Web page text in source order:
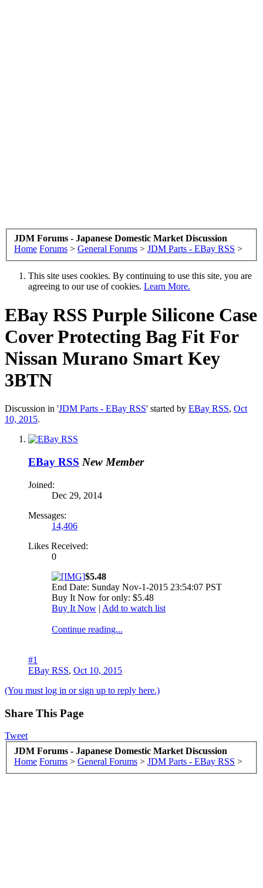
JDM Forums - Japanese Domestic Market Discussion
Home Forums > General Forums > JDM Parts - EBay RSS >
This site uses cookies. By continuing to use this site, you are
agreeing to our use of cookies. Learn More.
EBay RSS Purple Silicone Case
Cover Protecting Bag Fit For
Nissan Murano Smart Key
3BTN
Discussion in 'JDM Parts - EBay RSS' started by EBay RSS, Oct
10, 2015.
EBay RSS New Member
Joined:
Dec 29, 2014
Messages:
14,406
Likes Received:
0
$5.48
End Date: Sunday Nov-1-2015 23:54:07 PST
Buy It Now for only: $5.48
Buy It Now | Add to watch list
Continue reading...
#1
EBay RSS, Oct 10, 2015
(You must log in or sign up to reply here.)
Share This Page
Tweet
JDM Forums - Japanese Domestic Market Discussion
Home Forums > General Forums > JDM Parts - EBay RSS >